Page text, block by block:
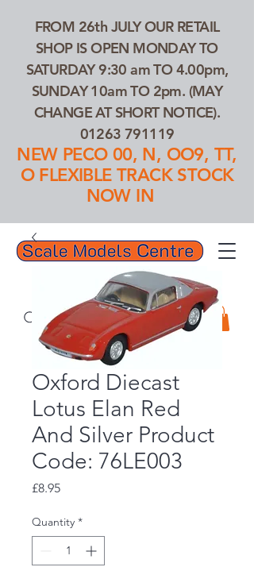
01263 791119
FROM 26th JULY OUR RETAIL
SHOP IS OPEN MONDAY TO
SATURDAY 9:30 am TO 4.00pm,
SUNDAY 10am TO 2pm. (MAY
CHANGE AT SHORT NOTICE).
01263 791119
NEW PECO 00, N, OO9, TT,
O FLEXIBLE TRACK STOCK
NOW IN
Search Our Products...
Oxford Diecast
Lotus Elan Red
And Silver Product
Code: 76LE003
£8.95Price
Quantity *